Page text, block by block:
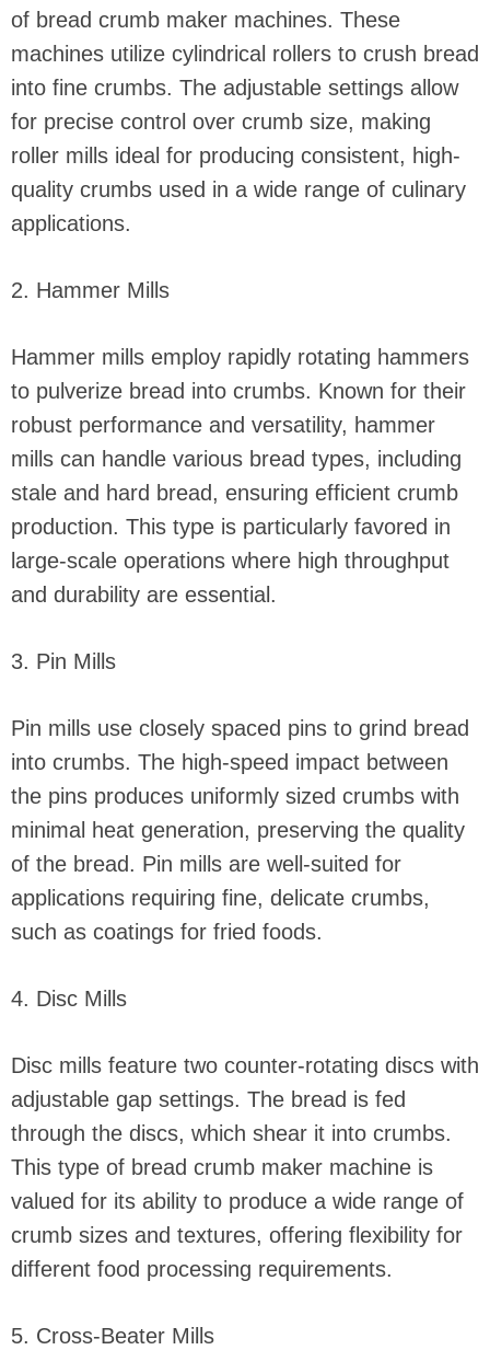
of bread crumb maker machines. These
machines utilize cylindrical rollers to crush bread
into fine crumbs. The adjustable settings allow
for precise control over crumb size, making
roller mills ideal for producing consistent, high-
quality crumbs used in a wide range of culinary
applications.
2. Hammer Mills
Hammer mills employ rapidly rotating hammers
to pulverize bread into crumbs. Known for their
robust performance and versatility, hammer
mills can handle various bread types, including
stale and hard bread, ensuring efficient crumb
production. This type is particularly favored in
large-scale operations where high throughput
and durability are essential.
3. Pin Mills
Pin mills use closely spaced pins to grind bread
into crumbs. The high-speed impact between
the pins produces uniformly sized crumbs with
minimal heat generation, preserving the quality
of the bread. Pin mills are well-suited for
applications requiring fine, delicate crumbs,
such as coatings for fried foods.
4. Disc Mills
Disc mills feature two counter-rotating discs with
adjustable gap settings. The bread is fed
through the discs, which shear it into crumbs.
This type of bread crumb maker machine is
valued for its ability to produce a wide range of
crumb sizes and textures, offering flexibility for
different food processing requirements.
5. Cross-Beater Mills